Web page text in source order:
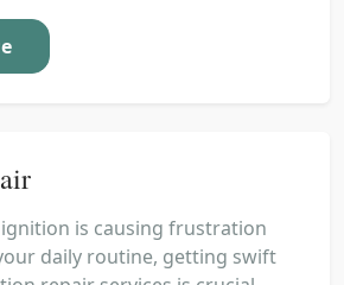
is causing frustration
daily routine, getting swift